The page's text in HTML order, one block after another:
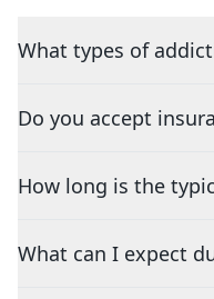
What types of
Do you accept
How long is the
What can I expect